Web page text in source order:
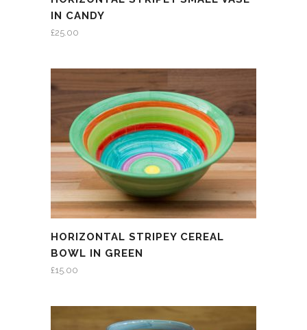
IN CANDY
£25.00
HORIZONTAL STRIPEY CEREAL
BOWL IN GREEN
£15.00